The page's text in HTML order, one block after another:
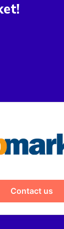
Contact us